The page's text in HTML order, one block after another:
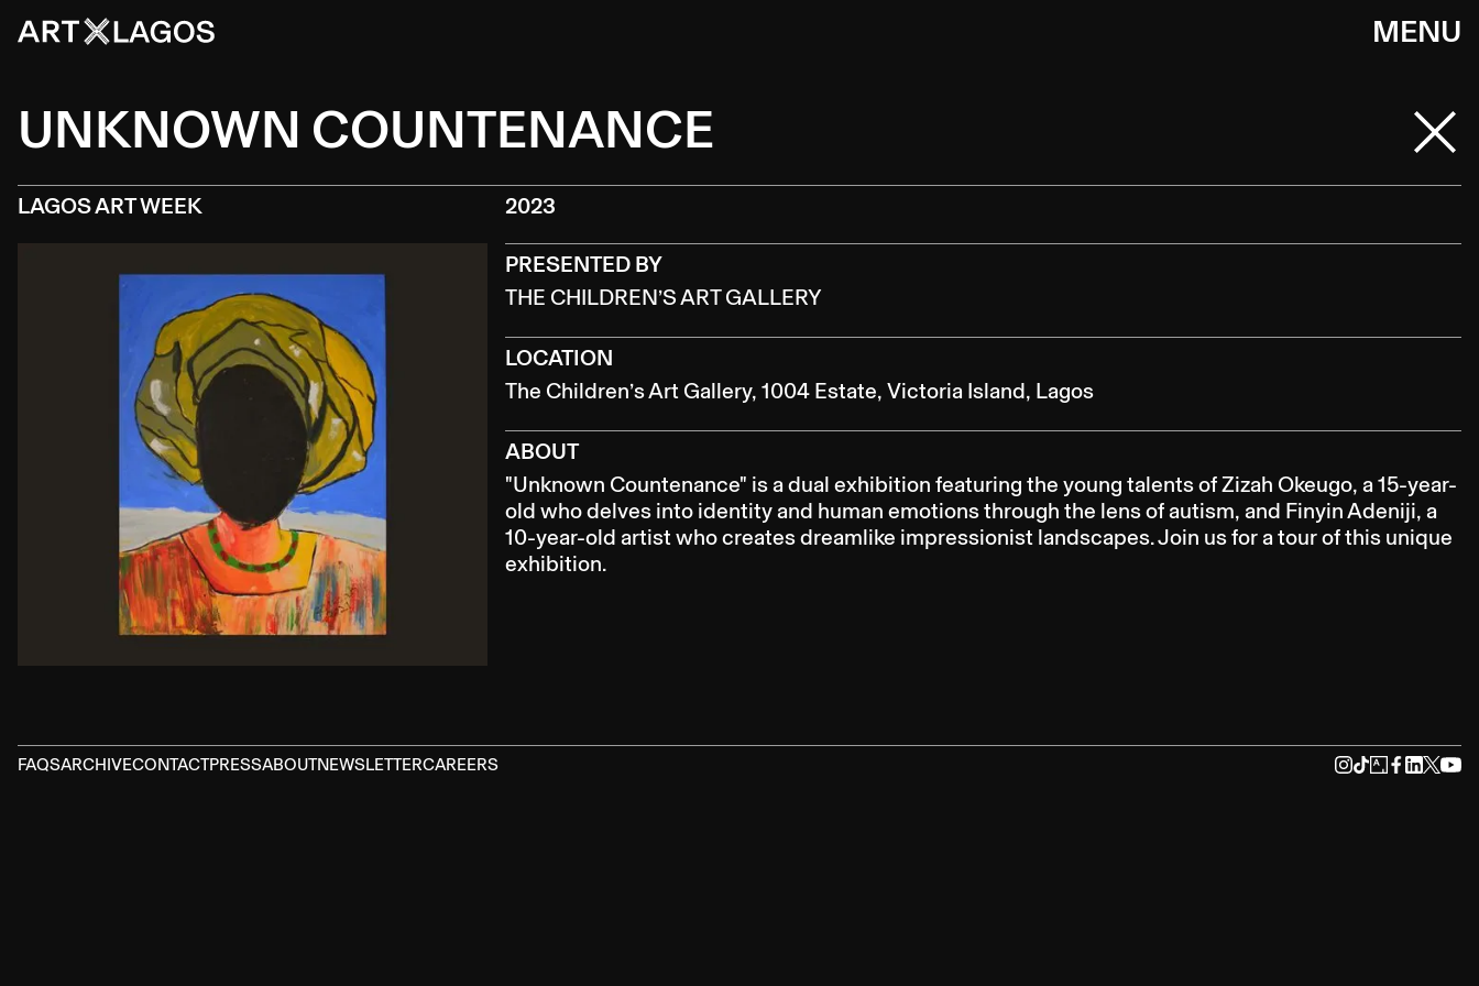
MENU
UNKNOWN COUNTENANCE
LAGOS ART WEEK 2023
PRESENTED BY
THE CHILDREN’S ART GALLERY
LOCATION
The Children’s Art Gallery, 1004 Estate, Victoria Island, Lagos
ABOUT
"Unknown Countenance" is a dual exhibition featuring the young talents of Zizah Okeugo, a 15-year-
old who delves into identity and human emotions through the lens of autism, and Finyin Adeniji, a
10-year-old artist who creates dreamlike impressionist landscapes. Join us for a tour of this unique
exhibition.
FAQSARCHIVECONTACTPRESSABOUTNEWSLETTERCAREERS